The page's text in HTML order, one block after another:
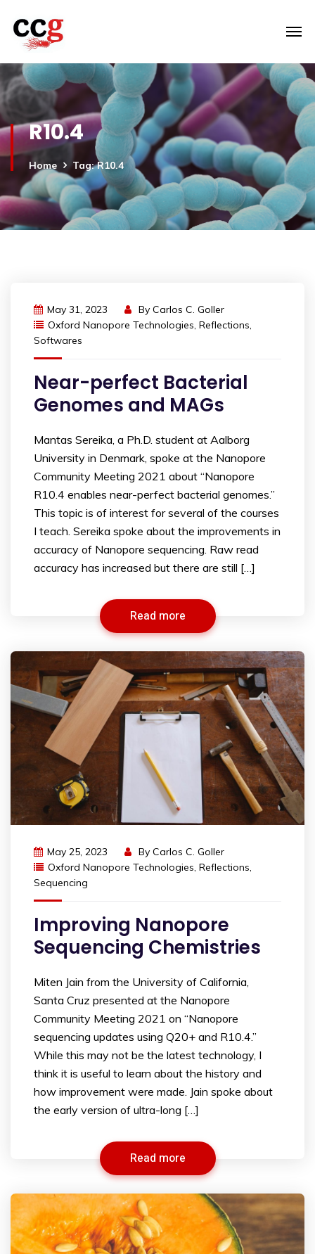
R10.4
Home Tag: R10.4
May 31, 2023 By Carlos C. Goller
Oxford Nanopore Technologies, Reflections,
Softwares
Near-perfect Bacterial
Genomes and MAGs
Mantas Sereika, a Ph.D. student at Aalborg
University in Denmark, spoke at the Nanopore
Community Meeting 2021 about “Nanopore
R10.4 enables near-perfect bacterial genomes.”
This topic is of interest for several of the courses
I teach. Sereika spoke about the improvements in
accuracy of Nanopore sequencing. Raw read
accuracy has increased but there are still […]
Read more
May 25, 2023 By Carlos C. Goller
Oxford Nanopore Technologies, Reflections,
Sequencing
Improving Nanopore
Sequencing Chemistries
Miten Jain from the University of California,
Santa Cruz presented at the Nanopore
Community Meeting 2021 on “Nanopore
sequencing updates using Q20+ and R10.4.”
While this may not be the latest technology, I
think it is useful to learn about the history and
how improvement were made. Jain spoke about
the early version of ultra-long […]
Read more